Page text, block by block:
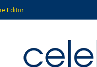
Editor